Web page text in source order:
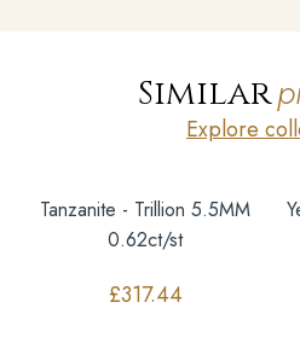
Similar
Explore
Tanzanite - Trillion 5.5MM
0.62ct/st
£317.44